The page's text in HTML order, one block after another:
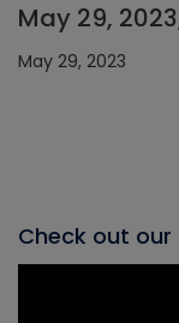
May 29,
May 29, 2023
Check out